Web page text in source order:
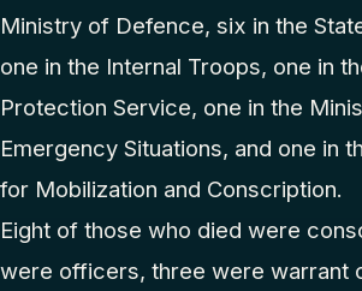
Ministry of Defence, six in the
one in the Internal Troops, one in
Protection Service, one in the
Emergency Situations, and one in
for Mobilization and Conscription.
Eight of those who died were
were officers, three were warrant